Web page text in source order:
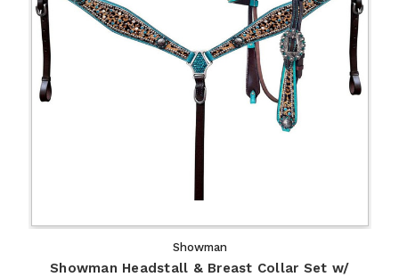
Showman
Showman Headstall & Breast Collar Set w/